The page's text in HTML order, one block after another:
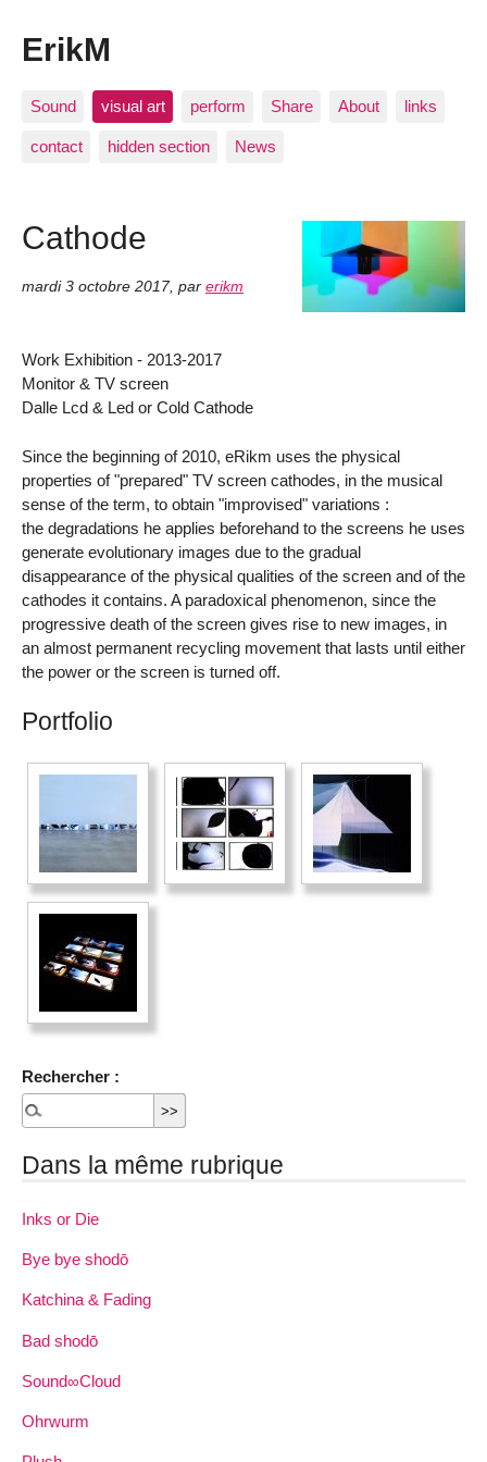
ErikM
Sound visual art perform Share About links
contact hidden section News
Cathode
mardi 3 octobre 2017, par erikm
Work Exhibition - 2013-2017
Monitor & TV screen
Dalle Lcd & Led or Cold Cathode
Since the beginning of 2010, eRikm uses the physical
properties of "prepared" TV screen cathodes, in the musical
sense of the term, to obtain "improvised" variations :
the degradations he applies beforehand to the screens he uses
generate evolutionary images due to the gradual
disappearance of the physical qualities of the screen and of the
cathodes it contains. A paradoxical phenomenon, since the
progressive death of the screen gives rise to new images, in
an almost permanent recycling movement that lasts until either
the power or the screen is turned off.
Portfolio
Rechercher :
Dans la même rubrique
Inks or Die
Bye bye shodō
Katchina & Fading
Bad shodō
Sound∞Cloud
Ohrwurm